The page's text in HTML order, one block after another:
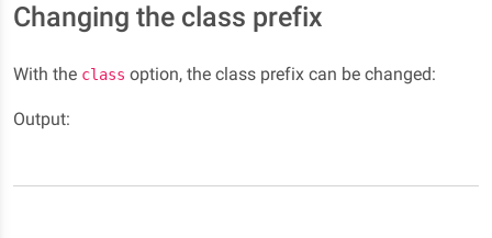
Changing the class prefix
With the class option, the class prefix can be changed:
Output: